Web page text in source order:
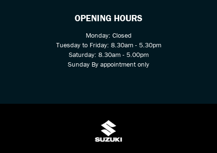
OPENING HOURS
Monday: Closed
Tuesday to Friday: 8.30am - 5.30pm
Saturday: 8.30am - 5.00pm
Sunday By appointment only